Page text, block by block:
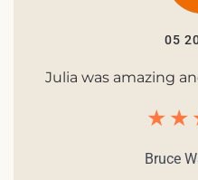
05
Julia was amazing
Bruce